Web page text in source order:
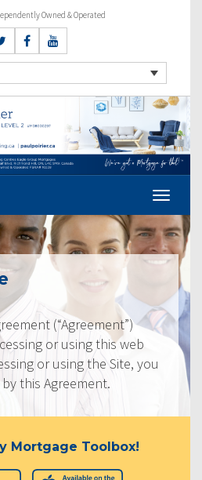
Owned & Operated
(“Agreement”)
or using this web
or using the Site, you
this Agreement.
Mortgage Toolbox!